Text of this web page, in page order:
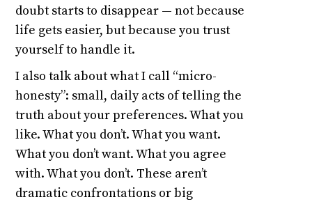
doubt starts to disappear — not because
life gets easier, but because you trust
yourself to handle it.
I also talk about what I call “micro-
honesty”: small, daily acts of telling the
truth about your preferences. What you
like. What you don’t. What you want.
What you don’t want. What you agree
with. What you don’t. These aren’t
dramatic confrontations or big